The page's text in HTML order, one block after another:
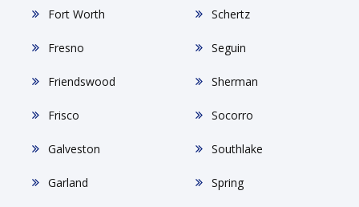
Fort Worth
Fresno
Friendswood
Frisco
Galveston
Garland
Schertz
Seguin
Sherman
Socorro
Southlake
Spring